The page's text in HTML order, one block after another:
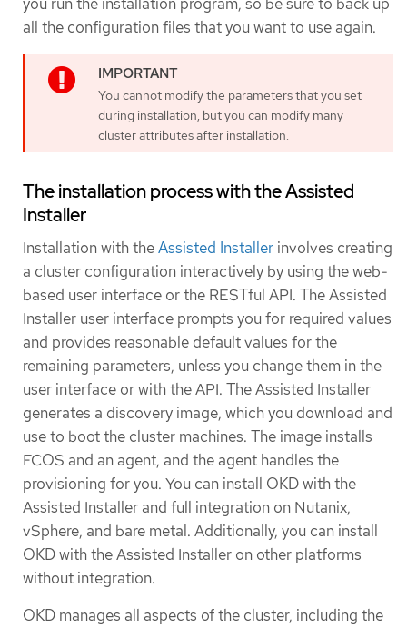
all the configuration files that you want to use again.
You cannot modify the parameters that you set
during installation, but you can modify many
cluster attributes after installation.
The installation process with the Assisted
Installer
Installation with theAssisted Installer involves creating
a cluster configuration interactively by using the web-
based user interface or the RESTful API. The Assisted
Installer user interface prompts you for required values
and provides reasonable default values for the
remaining parameters, unless you change them in the
user interface or with the API. The Assisted Installer
generates a discovery image, which you download and
use to boot the cluster machines. The image installs
FCOS and an agent, and the agent handles the
provisioning for you. You can install OKD with the
Assisted Installer and full integration on Nutanix,
vSphere, and bare metal. Additionally, you can install
OKD with the Assisted Installer on other platforms
without integration.
OKD manages all aspects of the cluster, including the